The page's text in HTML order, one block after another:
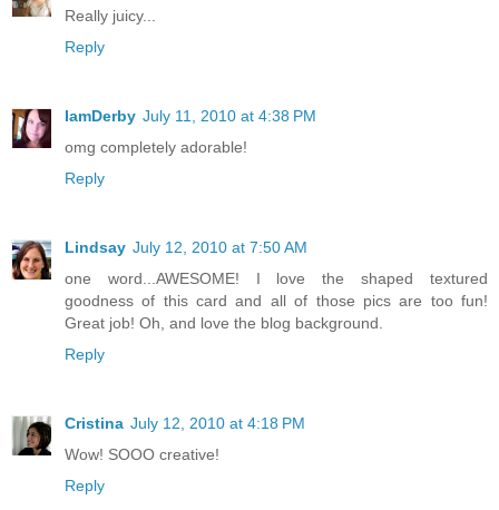
Really juicy...
Reply
IamDerby July 11, 2010 at 4:38 PM
omg completely adorable!
Reply
Lindsay July 12, 2010 at 7:50 AM
one word...AWESOME! I love the shaped textured
goodness of this card and all of those pics are too fun!
Great job! Oh, and love the blog background.
Reply
Cristina July 12, 2010 at 4:18 PM
Wow! SOOO creative!
Reply